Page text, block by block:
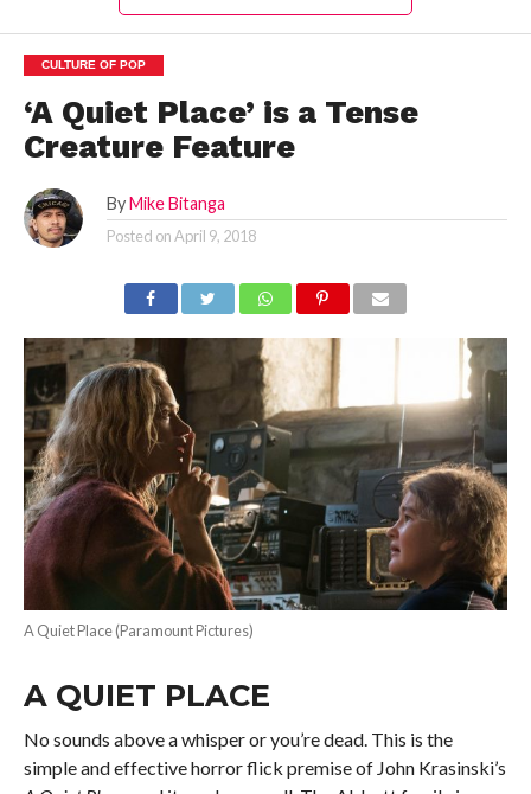
CULTURE OF POP
‘A Quiet Place’ is a Tense
Creature Feature
By Mike Bitanga
Posted onApril 9, 2018
A Quiet Place (Paramount Pictures)
A QUIET PLACE
No sounds above a whisper or you’re dead. This is the
simple and effective horror flick premise of John Krasinski’s